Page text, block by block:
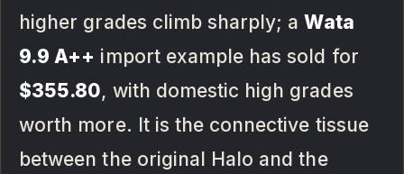
higher grades climb sharply; aWata
9.9 A++ import example has sold for
$355.80, with domestic high grades
worth more. It is the connective tissue
between the original Halo and the